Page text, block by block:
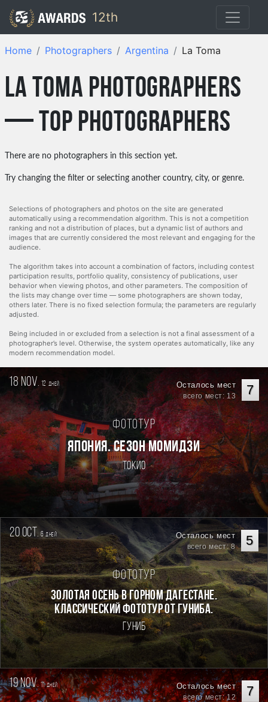
12th
Home Photographers Argentina La Toma
La Toma photographers
— top photographers
There are no photographers in this section yet.
Try changing the filter or selecting another country, city, or genre.
Selections of photographers and photos on the site are generated
automatically using a recommendation algorithm. This is not a competition
ranking and not a distribution of places, but a dynamic list of authors and
images that are currently considered the most relevant and engaging for the
audience.
The algorithm takes into account a combination of factors, including contest
participation results, portfolio quality, consistency of publications, user
behavior when viewing photos, and other parameters. The composition of
the lists may change over time — some photographers are shown today,
others later. There is no fixed selection formula; the parameters are regularly
adjusted.
Being included in or excluded from a selection is not a final assessment of a
photographer’s level. Otherwise, the system operates automatically, like any
modern recommendation model.
18 nov. 12 дней 7
Осталось мест
всего мест: 13
Фототур
ЯПОНИЯ. СЕЗОН МОМИДЗИ
Токио
20 oct. 6дней 5
Осталось мест
всего мест: 8
Фототур
Золотая осень в горном Дагестане.
Классический фототур от Гуниба.
Гуниб
19 nov.11дней 7
Осталось мест
всего мест: 12